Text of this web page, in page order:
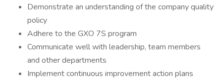
Demonstrate an understanding of the company quality
policy
Adhere to the GXO 7S program
Communicate well with leadership, team members
and other departments
Implement continuous improvement action plans